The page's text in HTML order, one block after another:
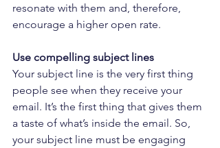
resonate with them and, therefore,
encourage a higher open rate.
Use compelling subject lines
Your subject line is the very first thing
people see when they receive your
email. It’s the first thing that gives them
a taste of what’s inside the email. So,
your subject line must be engaging